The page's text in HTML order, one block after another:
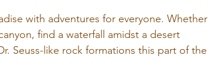
with adventures for everyone. Whether
find a waterfall amidst a desert
Seuss-like rock formations this part of the